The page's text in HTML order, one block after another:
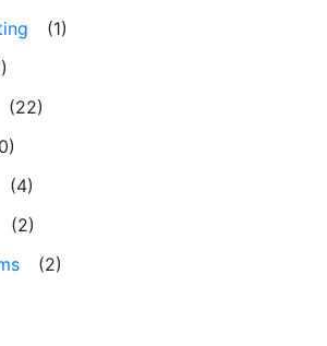
(1)
(22)
(4)
(2)
(2)